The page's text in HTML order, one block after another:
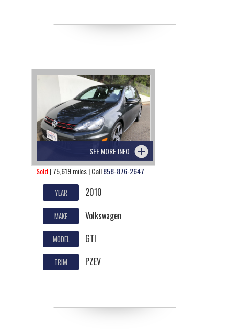
SEE MORE INFO
Sold | 75,619 miles | Call858-876-2647
YEAR 2010
MAKE Volkswagen
MODEL GTI
TRIM PZEV